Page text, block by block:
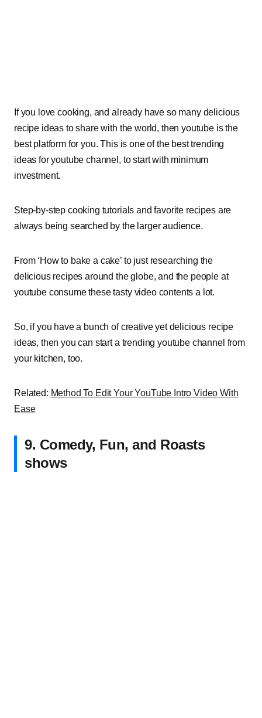
If you love cooking, and already have so many delicious
recipe ideas to share with the world, then youtube is the
best platform for you. This is one of the best trending
ideas for youtube channel, to start with minimum
investment.
Step-by-step cooking tutorials and favorite recipes are
always being searched by the larger audience.
From ‘How to bake a cake’ to just researching the
delicious recipes around the globe, and the people at
youtube consume these tasty video contents a lot.
So, if you have a bunch of creative yet delicious recipe
ideas, then you can start a trending youtube channel from
your kitchen, too.
Related: Method To Edit Your YouTube Intro Video With
Ease
9. Comedy, Fun, and Roasts
shows